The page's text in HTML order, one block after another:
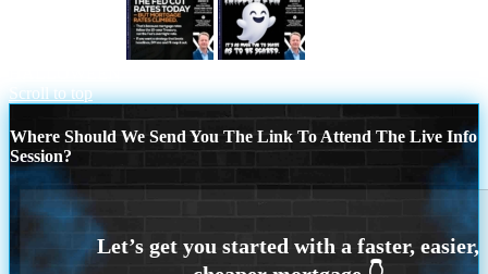
Scroll to top
Where Should We Send You The Link To Attend The Live Info
Session?